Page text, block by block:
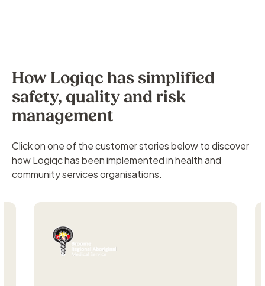
How Logiqc has simplified
safety, quality and risk
management
Click on one of the customer stories below to discover
how Logiqc has been implemented in health and
community services organisations.